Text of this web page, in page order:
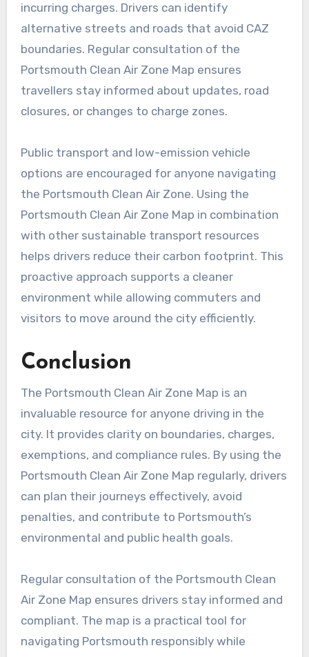
incurring charges. Drivers can identify
alternative streets and roads that avoid CAZ
boundaries. Regular consultation of the
Portsmouth Clean Air Zone Map ensures
travellers stay informed about updates, road
closures, or changes to charge zones.
Public transport and low-emission vehicle
options are encouraged for anyone navigating
the Portsmouth Clean Air Zone. Using the
Portsmouth Clean Air Zone Map in combination
with other sustainable transport resources
helps drivers reduce their carbon footprint. This
proactive approach supports a cleaner
environment while allowing commuters and
visitors to move around the city efficiently.
Conclusion
The Portsmouth Clean Air Zone Map is an
invaluable resource for anyone driving in the
city. It provides clarity on boundaries, charges,
exemptions, and compliance rules. By using the
Portsmouth Clean Air Zone Map regularly, drivers
can plan their journeys effectively, avoid
penalties, and contribute to Portsmouth’s
environmental and public health goals.
Regular consultation of the Portsmouth Clean
Air Zone Map ensures drivers stay informed and
compliant. The map is a practical tool for
navigating Portsmouth responsibly while